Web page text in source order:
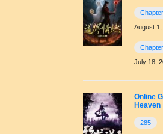
August 1,
July 18,
Online
Heaven
285